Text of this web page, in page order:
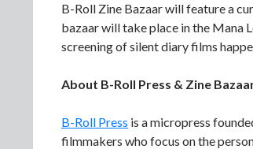
B-Roll Zine Bazaar will feature a
bazaar will take place in the Mana
screening of silent diary films
About B-Roll Press & Zine
B-Roll Press is a micropress
filmmakers who focus on the